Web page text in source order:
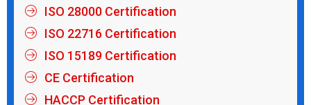
ISO 28000 Certification
ISO 22716 Certification
ISO 15189 Certification
CE Certification
HACCP Certification